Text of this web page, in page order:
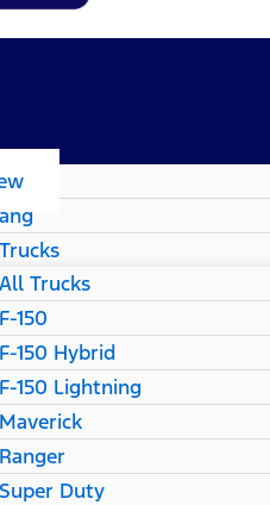
All Trucks
F-150
F-150 Hybrid
F-150 Lightning
Maverick
Ranger
Super Duty